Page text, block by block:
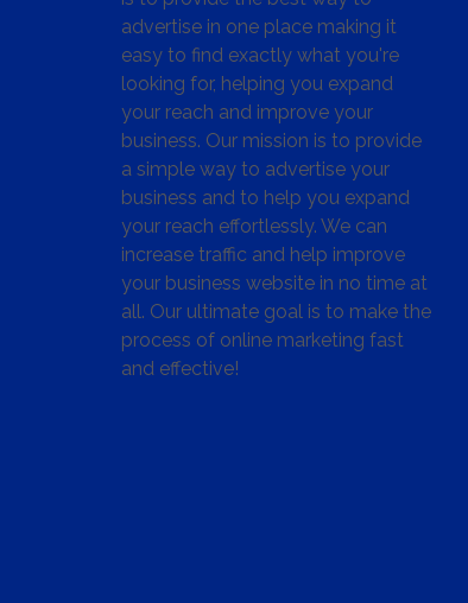
advertise in one place making it
easy to find exactly what you're
looking for, helping you expand
your reach and improve your
business. Our mission is to provide
a simple way to advertise your
business and to help you expand
your reach effortlessly. We can
increase traffic and help improve
your business website in no time at
all. Our ultimate goal is to make the
process of online marketing fast
and effective!